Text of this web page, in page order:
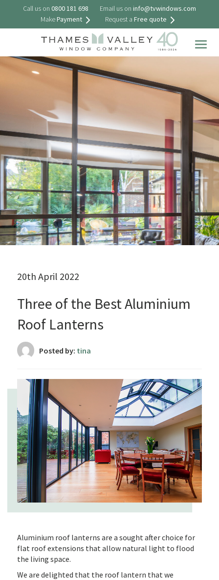
Call us on 0800 181 698 Email us on info@tvwindows.com
MakePayment Request a Free quote
20th April 2022
Three of the Best Aluminium
Roof Lanterns
Posted by: tina
Aluminium roof lanterns are a sought after choice for
flat roof extensions that allow natural light to flood
the living space.
We are delighted that the roof lantern that we